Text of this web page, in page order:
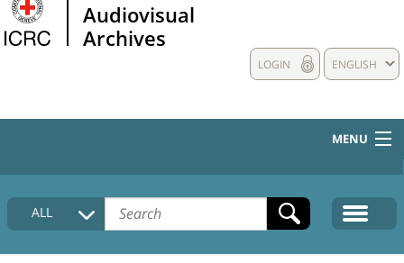
Audiovisual
Archives
ENGLISH
LOGIN
MENU
HOME
COLLECTIONS DESCRIPTION
ALL